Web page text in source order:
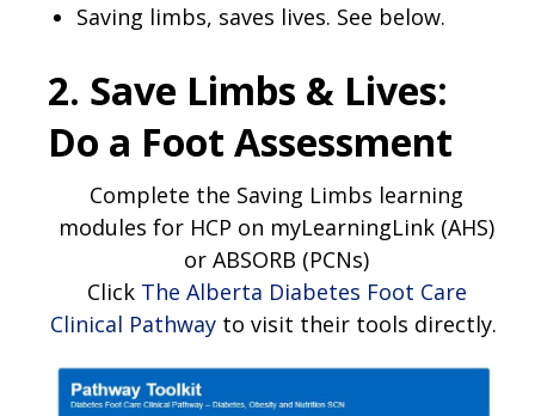
Saving limbs, saves lives. See below.
2. Save Limbs & Lives:
Do a Foot Assessment
Complete the Saving Limbs learning
modules for HCP on myLearningLink (AHS)
or ABSORB (PCNs)
Click The Alberta Diabetes Foot Care
Clinical Pathway to visit their tools directly.